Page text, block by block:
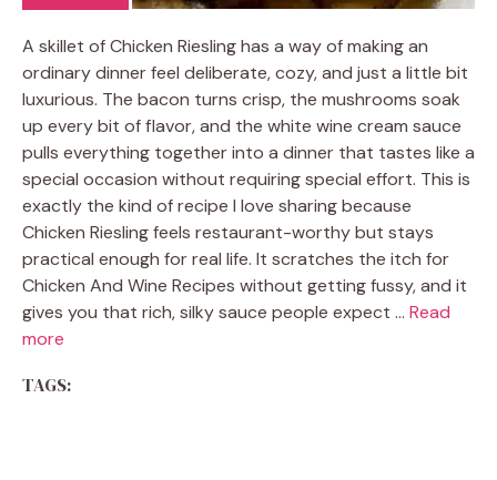
A skillet of Chicken Riesling has a way of making an
ordinary dinner feel deliberate, cozy, and just a little bit
luxurious. The bacon turns crisp, the mushrooms soak
up every bit of flavor, and the white wine cream sauce
pulls everything together into a dinner that tastes like a
special occasion without requiring special effort. This is
exactly the kind of recipe I love sharing because
Chicken Riesling feels restaurant-worthy but stays
practical enough for real life. It scratches the itch for
Chicken And Wine Recipes without getting fussy, and it
gives you that rich, silky sauce people expect … Read
more
TAGS: